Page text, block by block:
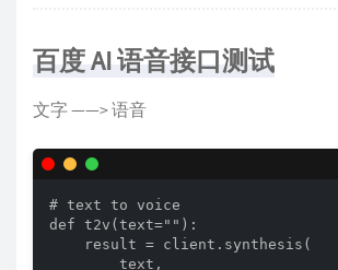
百度 AI 语音接口测试
文字 ——> 语音
# text to voice
def t2v(text=""):
    result = client.synthesis(
        text,